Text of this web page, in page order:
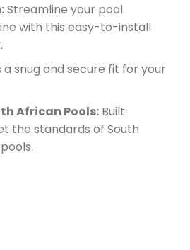
Streamline your pool
with this easy-to-install
snug and secure fit for your
African Pools:Built
the standards of South